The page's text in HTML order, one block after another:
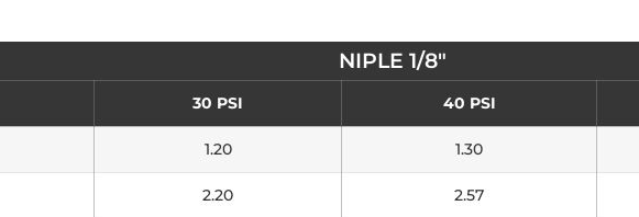
NIPLE 1/8"
30 PSI 40 PSI
1.20 1.30
2.20 2.57